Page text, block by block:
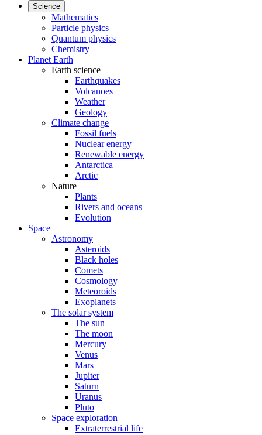
Science
Mathematics
Particle physics
Quantum physics
Chemistry
Planet Earth
Earth science
Earthquakes
Volcanoes
Weather
Geology
Climate change
Fossil fuels
Nuclear energy
Renewable energy
Antarctica
Arctic
Nature
Plants
Rivers and oceans
Evolution
Space
Astronomy
Asteroids
Black holes
Comets
Cosmology
Meteoroids
Exoplanets
The solar system
The sun
The moon
Mercury
Venus
Mars
Jupiter
Saturn
Uranus
Pluto
Space exploration
Extraterrestrial life